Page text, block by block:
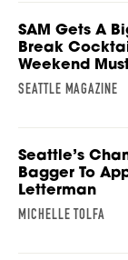
SAM Gets A
Break
Weekend
SEATTLE MAGAZINE
Seattle’s
Bagger To
Letterman
MICHELLE TOLFA